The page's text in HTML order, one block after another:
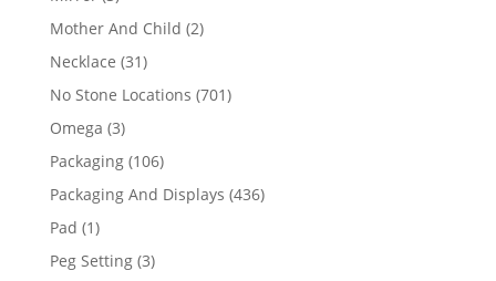
products
Mother And Child 22
Necklace 3131
products
No Stone Locations 701701
Omega 33
products
Packaging 106106
products
Packaging And Displays 436436
Pad 11
product
Peg Setting 33